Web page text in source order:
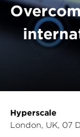
Hyperscale
London, UK, 07